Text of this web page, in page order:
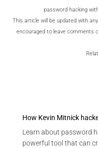
password hacking
This article will be updated with
encouraged to leave comments
How Kevin Mitnick
Learn about password
powerful tool that can